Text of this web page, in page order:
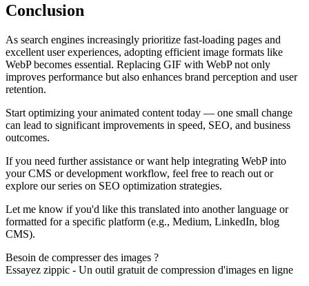
Conclusion
As search engines increasingly prioritize fast-loading pages and
excellent user experiences, adopting efficient image formats like
WebP becomes essential. Replacing GIF with WebP not only
improves performance but also enhances brand perception and user
retention.
Start optimizing your animated content today — one small change
can lead to significant improvements in speed, SEO, and business
outcomes.
If you need further assistance or want help integrating WebP into
your CMS or development workflow, feel free to reach out or
explore our series on SEO optimization strategies.
Let me know if you'd like this translated into another language or
formatted for a specific platform (e.g., Medium, LinkedIn, blog
CMS).
Besoin de compresser des images ?
Essayez zippic - Un outil gratuit de compression d'images en ligne